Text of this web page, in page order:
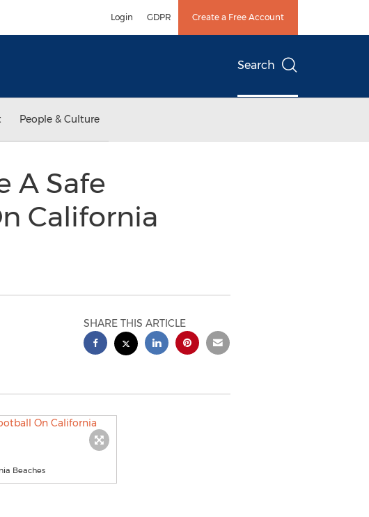
Login GDPR Create a Free Account
Search
People & Culture
A Safe
California
SHARE THIS ARTICLE
Beaches